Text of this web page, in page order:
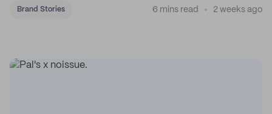
Brand Stories 6 mins read 2 weeks ago